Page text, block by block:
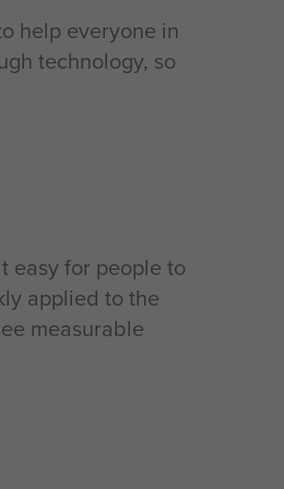
help everyone in
technology, so
easy for people to
applied to the
measurable